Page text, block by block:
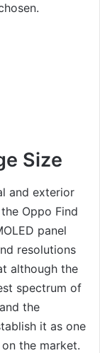
Size
and exterior
Oppo Find
panel
resolutions
although the
spectrum of
the
it as one
the market.